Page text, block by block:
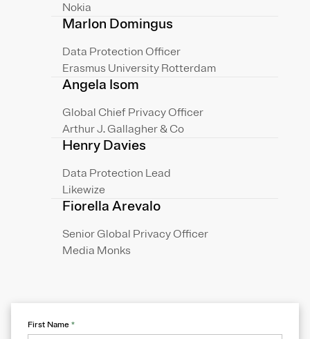
Nokia
Marlon Domingus
Data Protection Officer
Erasmus University Rotterdam
Angela Isom
Global Chief Privacy Officer
Arthur J. Gallagher & Co
Henry Davies
Data Protection Lead
Likewize
Fiorella Arevalo
Senior Global Privacy Officer
Media Monks
First Name *